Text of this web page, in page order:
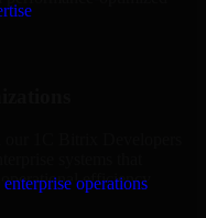
operations
1C Bitrix Developers
systems that
efficiency.